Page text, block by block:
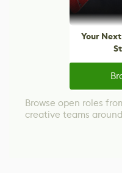
Your
Browse open roles
creative teams